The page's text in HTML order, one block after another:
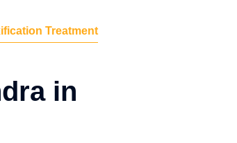
Treatment
in